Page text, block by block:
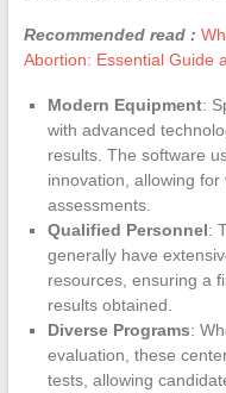
Recommended read :
Abortion: Essential Guide
Modern Equipment:
with advanced
results. The software
innovation, allowing
assessments.
Qualified Personnel:
generally have
resources, ensuring a
results obtained.
Diverse Programs:
evaluation, these
tests, allowing